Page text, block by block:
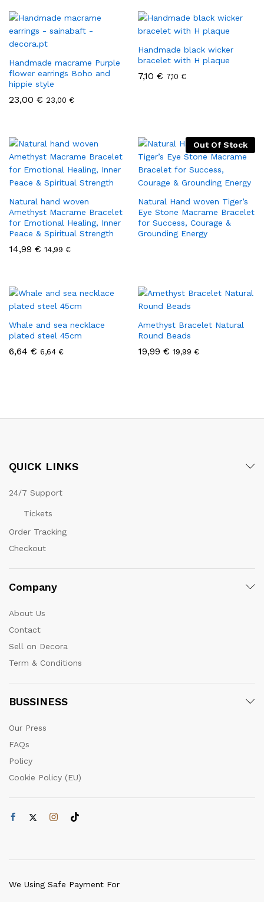
Handmade macrame Purple
flower earrings Boho and
hippie style
23,00 € 23,00 €
Handmade black wicker
bracelet with H plaque
7,10 € 7,10 €
Natural hand woven
Amethyst Macrame Bracelet
for Emotional Healing, Inner
Peace & Spiritual Strength
14,99 € 14,99 €
Out Of Stock
Natural Hand woven Tiger’s
Eye Stone Macrame Bracelet
for Success, Courage &
Grounding Energy
Whale and sea necklace
plated steel 45cm
6,64 € 6,64 €
Amethyst Bracelet Natural
Round Beads
19,99 € 19,99 €
QUICK LINKS
24/7 Support
Tickets
Order Tracking
Checkout
Company
About Us
Contact
Sell on Decora
Term & Conditions
BUSSINESS
Our Press
FAQs
Policy
Cookie Policy (EU)
We Using Safe Payment For